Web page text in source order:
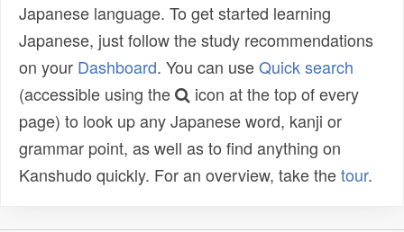
Japanese language. To get started learning
Japanese, just follow the study recommendations
on your Dashboard. You can useQuick search
(accessible using the
icon at the top of every
page) to look up any Japanese word, kanji or
grammar point, as well as to find anything on
Kanshudo quickly. For an overview, take thetour.